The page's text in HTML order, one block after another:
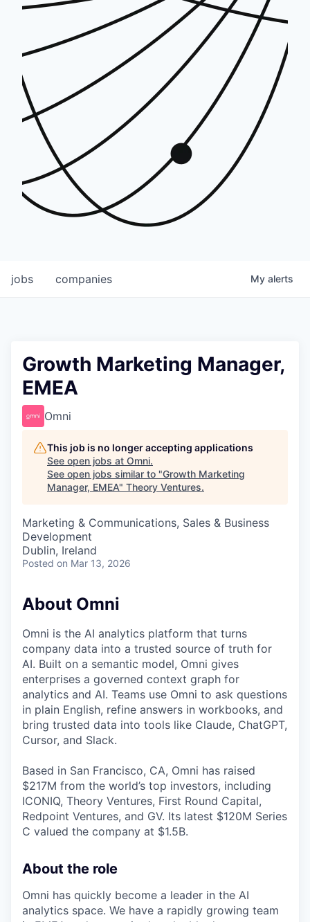
jobs companies My alerts
Growth Marketing Manager,
EMEA
Omni
This job is no longer accepting applications
See open jobs at Omni.
See open jobs similar to "Growth Marketing
Manager, EMEA" Theory Ventures.
Marketing & Communications, Sales & Business
Development
Dublin, Ireland
Posted on Mar 13, 2026
About Omni
Omni is the AI analytics platform that turns
company data into a trusted source of truth for
AI. Built on a semantic model, Omni gives
enterprises a governed context graph for
analytics and AI. Teams use Omni to ask questions
in plain English, refine answers in workbooks, and
bring trusted data into tools like Claude, ChatGPT,
Cursor, and Slack.
Based in San Francisco, CA, Omni has raised
$217M from the world’s top investors, including
ICONIQ, Theory Ventures, First Round Capital,
Redpoint Ventures, and GV. Its latest $120M Series
C valued the company at $1.5B.
About the role
Omni has quickly become a leader in the AI
analytics space. We have a rapidly growing team